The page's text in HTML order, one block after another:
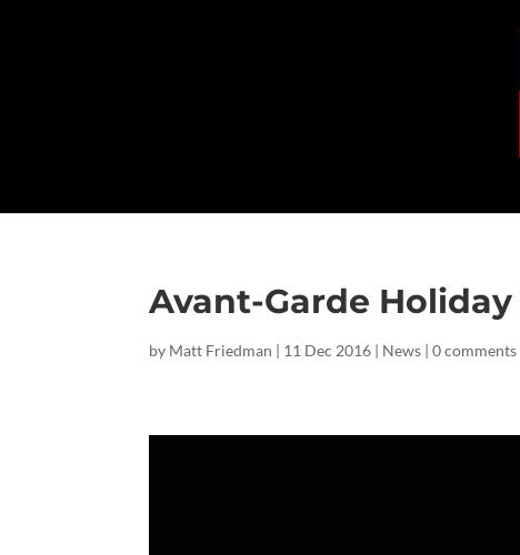
Avant-Garde Holiday
by Matt Friedman | 11 Dec 2016 | News |0 comments